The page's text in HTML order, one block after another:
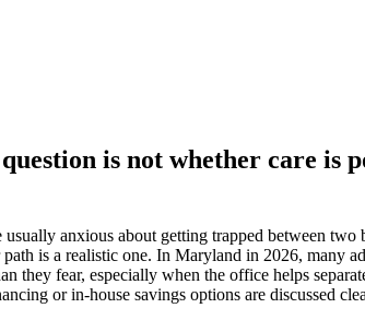
is not whether care is
usually anxious about getting trapped between
is a realistic one. In Maryland in 2026, many
they fear, especially when the office helps
or in-house savings options are discussed